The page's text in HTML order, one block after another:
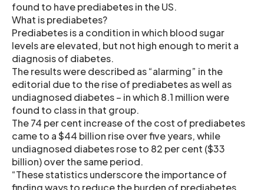
found to have prediabetes in the US.
What is prediabetes?
Prediabetes is a condition in which blood sugar
levels are elevated, but not high enough to merit a
diagnosis of diabetes.
The results were described as “alarming” in the
editorial due to the rise of prediabetes as well as
undiagnosed diabetes – in which 8.1 million were
found to class in that group.
The 74 per cent increase of the cost of prediabetes
came to a $44 billion rise over five years, while
undiagnosed diabetes rose to 82 per cent ($33
billion) over the same period.
“These statistics underscore the importance of
finding ways to reduce the burden of prediabetes